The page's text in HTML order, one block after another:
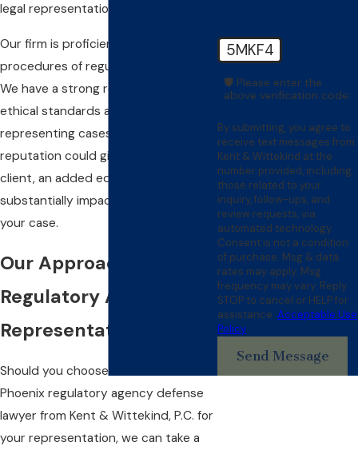
legal representation very seriously.
Our firm is proficient in the various
procedures of regulatory agencies.
We have a strong reputation for
ethical standards and for only
representing cases with merit. This
reputation could give you, as our
client, an added edge that may
substantially impact the result of
your case.
Our Approach to
Regulatory Agency
Representation
Should you choose to retain a
Phoenix regulatory agency defense
lawyer from Kent & Wittekind, P.C. for
your representation, we can take a
5MKF4
🛡️ Please enter the
above verification code:
By submitting, you agree to
receive text messages from
Kent & Wittekind at the
number provided, including
those related to your
inquiry, follow-ups, and
review requests, via
automated technology.
Consent is not a condition
of purchase. Msg & data
rates may apply. Msg
frequency may vary. Reply
STOP to cancel or HELP for
assistance.Acceptable Use
Policy
Send Message